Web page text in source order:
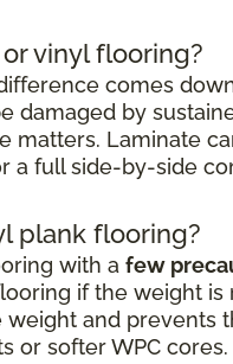
vinyl flooring?
comes
damaged by
Laminate
a full side-by-side
plank flooring?
with a few
if the weight
and prevents
or softer WPC cores.